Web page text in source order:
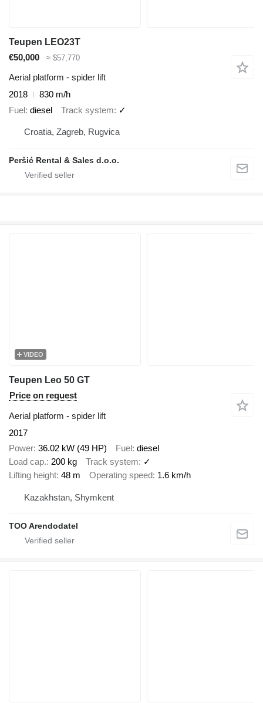
Teupen LEO23T
€50,000
≈ $57,770
Aerial platform - spider lift
2018
830 m/h
Fuel diesel Track system ✓
Croatia, Zagreb, Rugvica
Peršić Rental & Sales d.o.o.
VIDEO
Teupen Leo 50 GT
Price on request
Aerial platform - spider lift
2017
Power 36.02 kW (49 HP) Fuel diesel
Load cap. 200 kg Track system
✓
Lifting height 48 m Operating speed 1.6 km/h
Kazakhstan, Shymkent
TOO Arendodatel